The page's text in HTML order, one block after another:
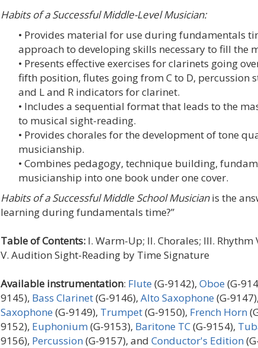
Habits of a Successful Middle-Level Musician:
• Provides material for use during fundamentals
approach to developing skills necessary to fill the
• Presents effective exercises for clarinets going
fifth position, flutes going from C to D, percussion
and L and R indicators for clarinet.
• Includes a sequential format that leads to the
to musical sight-reading.
• Provides chorales for the development of tone
musicianship.
• Combines pedagogy, technique building,
musicianship into one book under one cover.
Habits of a Successful Middle School Musicianis the
learning during fundamentals time?”
Table of Contents: I. Warm-Up; II. Chorales; III.
V. Audition Sight-Reading by Time Signature
Available instrumentation: Flute (G-9142), Oboe (G-
9145), Bass Clarinet(G-9146), Alto Saxophone (G-9147),
Saxophone (G-9149), Trumpet(G-9150), French Horn
9152), Euphonium (G-9153), Baritone TC(G-9154),
9156), Percussion (G-9157), and Conductor's Edition